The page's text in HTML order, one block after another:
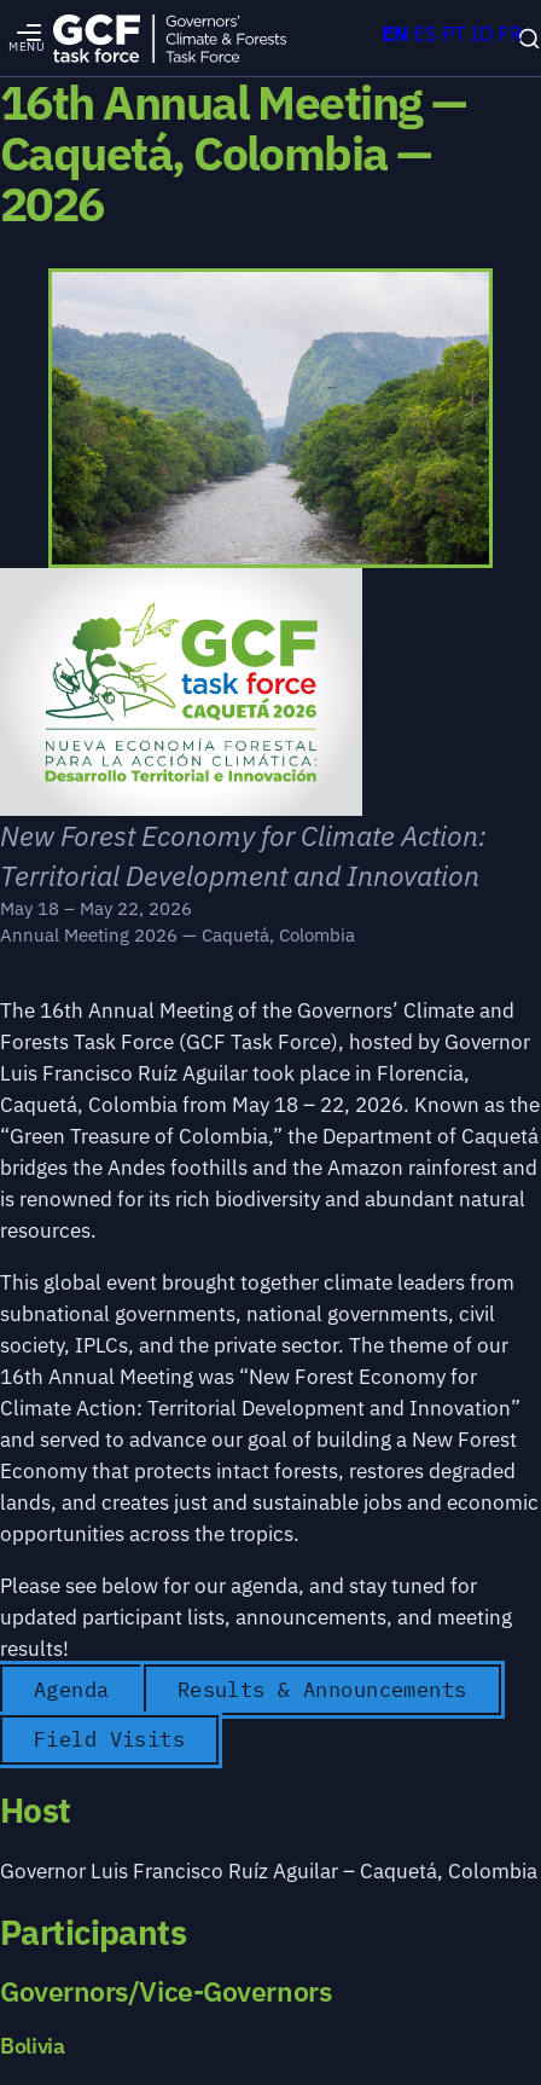
MENU
16th Annual Meeting —
Caquetá, Colombia —
2026
New Forest Economy for Climate Action:
Territorial Development and Innovation
May 18 – May 22, 2026
Annual Meeting 2026 — Caquetá, Colombia
The 16th Annual Meeting of the Governors’ Climate and
Forests Task Force (GCF Task Force), hosted by Governor
Luis Francisco Ruíz Aguilar took place in Florencia,
Caquetá, Colombia from May 18 – 22, 2026. Known as the
“Green Treasure of Colombia,” the Department of Caquetá
bridges the Andes foothills and the Amazon rainforest and
is renowned for its rich biodiversity and abundant natural
resources.
This global event brought together climate leaders from
subnational governments, national governments, civil
society, IPLCs, and the private sector. The theme of our
16th Annual Meeting was “New Forest Economy for
Climate Action: Territorial Development and Innovation”
and served to advance our goal of building a New Forest
Economy that protects intact forests, restores degraded
lands, and creates just and sustainable jobs and economic
opportunities across the tropics.
Please see below for our agenda, and stay tuned for
updated participant lists, announcements, and meeting
results!
Agenda
Results & Announcements
Field Visits
Host
Governor Luis Francisco Ruíz Aguilar – Caquetá, Colombia
Participants
Governors/Vice-Governors
Bolivia
EN ES PT ID FR